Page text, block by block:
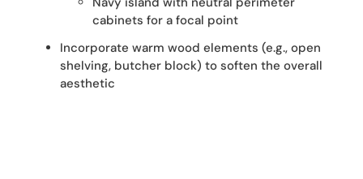
cabinets for a focal point
Incorporate warm wood elements (e.g., open
shelving, butcher block) to soften the overall
aesthetic